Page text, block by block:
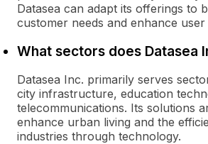
Datasea can adapt its offerings to
customer needs and enhance user
What sectors does Datasea
Datasea Inc. primarily serves
city infrastructure, education
telecommunications. Its solutions
enhance urban living and the
industries through technology.